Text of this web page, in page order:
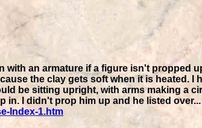
with an armature if a figure isn't propped
the clay gets soft when it is heated. I
be sitting upright, with arms making a
in. I didn't prop him up and he listed over...
Index-1.htm